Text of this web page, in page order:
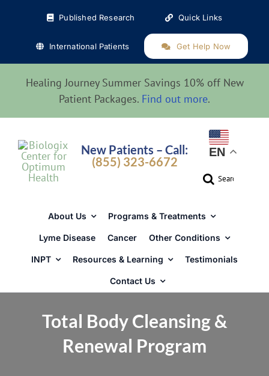
Published Research Quick Links
International Patients Get Help Now
Healing Journey Summer Savings 10% off New
Patient Packages. Find out more.
New Patients – Call:
(855) 323-6672
EN
Search
About Us Programs & Treatments
Lyme Disease Cancer Other Conditions
INPT Resources & Learning Testimonials
Contact Us
Total Body Cleansing &
Renewal Program